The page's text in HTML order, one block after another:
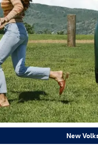
New